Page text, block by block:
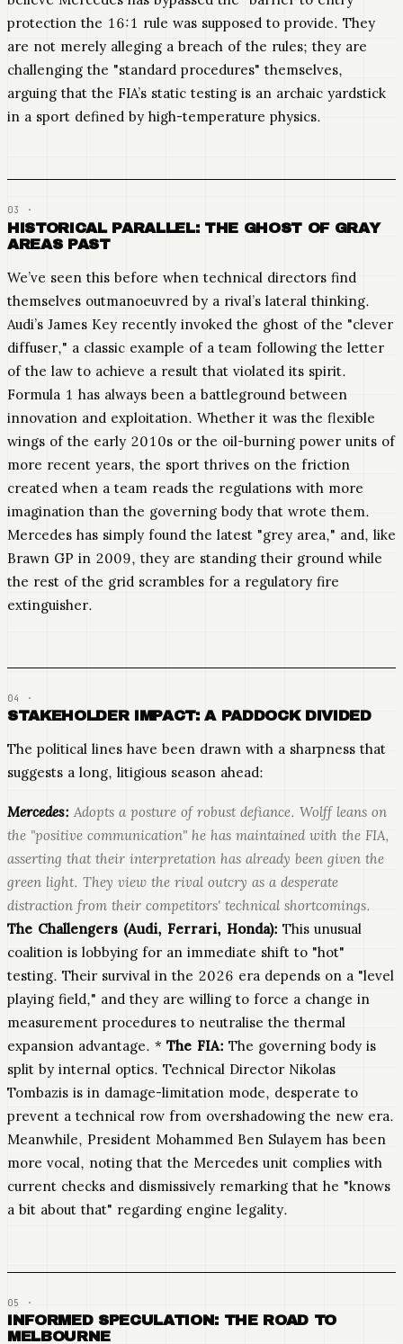
protection the 16:1 rule was supposed to provide. They
are not merely alleging a breach of the rules; they are
challenging the "standard procedures" themselves,
arguing that the FIA’s static testing is an archaic yardstick
in a sport defined by high-temperature physics.
HISTORICAL PARALLEL: THE GHOST OF GRAY
AREAS PAST
We’ve seen this before when technical directors find
themselves outmanoeuvred by a rival’s lateral thinking.
Audi’s James Key recently invoked the ghost of the "clever
diffuser," a classic example of a team following the letter
of the law to achieve a result that violated its spirit.
Formula 1 has always been a battleground between
innovation and exploitation. Whether it was the flexible
wings of the early 2010s or the oil-burning power units of
more recent years, the sport thrives on the friction
created when a team reads the regulations with more
imagination than the governing body that wrote them.
Mercedes has simply found the latest "grey area," and, like
Brawn GP in 2009, they are standing their ground while
the rest of the grid scrambles for a regulatory fire
extinguisher.
STAKEHOLDER IMPACT: A PADDOCK DIVIDED
The political lines have been drawn with a sharpness that
suggests a long, litigious season ahead:
Mercedes: Adopts a posture of robust defiance. Wolff leans on
the "positive communication" he has maintained with the FIA,
asserting that their interpretation has already been given the
green light. They view the rival outcry as a desperate
distraction from their competitors' technical shortcomings.
The Challengers (Audi, Ferrari, Honda): This unusual
coalition is lobbying for an immediate shift to "hot"
testing. Their survival in the 2026 era depends on a "level
playing field," and they are willing to force a change in
measurement procedures to neutralise the thermal
expansion advantage. * The FIA: The governing body is
split by internal optics. Technical Director Nikolas
Tombazis is in damage-limitation mode, desperate to
prevent a technical row from overshadowing the new era.
Meanwhile, President Mohammed Ben Sulayem has been
more vocal, noting that the Mercedes unit complies with
current checks and dismissively remarking that he "knows
a bit about that" regarding engine legality.
INFORMED SPECULATION: THE ROAD TO
MELBOURNE